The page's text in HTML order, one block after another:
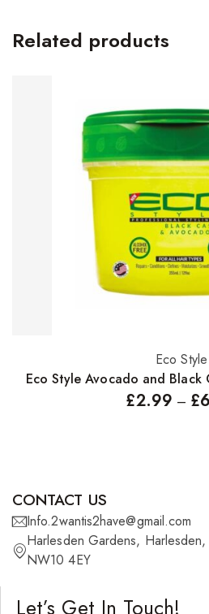
Related products
Select options
Eco Style
Eco Style Avocado and
£2.99 – £
CONTACT US
Info.2wantis2have@gmail.com
Harlesden Gardens,
NW10 4EY
Let’s Get In Touch!